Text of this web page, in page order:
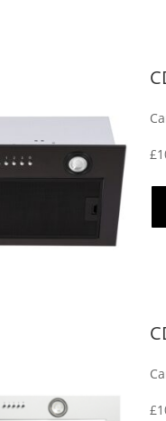
£
£